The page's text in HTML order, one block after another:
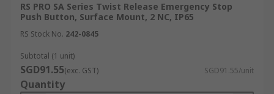
RS PRO SA Series Twist Release Emergency Stop
Push Button, Surface Mount, 2 NC, IP65
RS Stock No. 242-0845
Subtotal (1 unit)
SGD91.55(exc. GST) SGD91.55/unit
Quantity